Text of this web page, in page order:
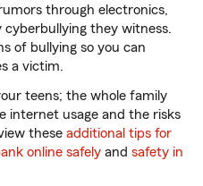
through electronics,
they witness.
of bullying so you can
a victim.
teens; the whole family
internet usage and the risks
these additional tips for
online safely and safety in